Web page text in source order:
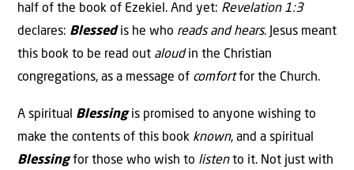
half of the book of Ezekiel. And yet: Revelation 1:3
declares: Blessed is he who reads and hears. Jesus meant
this book to be read out aloudin the Christian
congregations, as a message of comfortfor the Church.
A spiritual Blessingis promised to anyone wishing to
make the contents of this book known, and a spiritual
Blessing for those who wish to listento it. Not just with